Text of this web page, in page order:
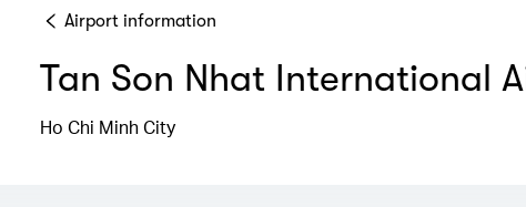
Airport information
Tan Son Nhat International
Ho Chi Minh City